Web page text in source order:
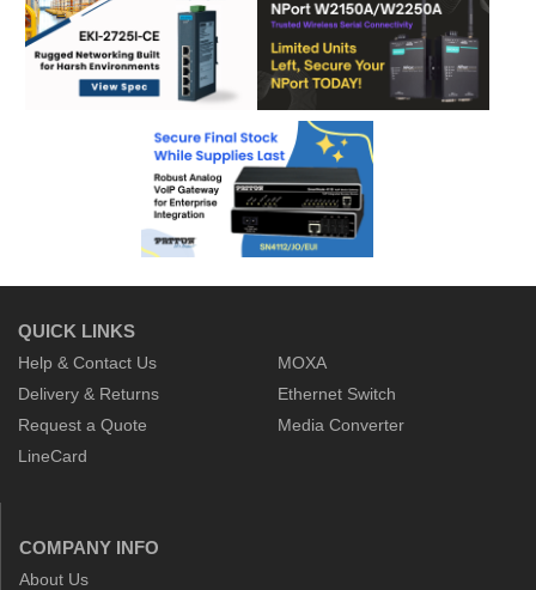
QUICK LINKS
Help & Contact Us
Delivery & Returns
Request a Quote
LineCard
MOXA
Ethernet Switch
Media Converter
COMPANY INFO
About Us